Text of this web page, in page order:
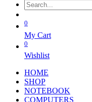
0
My Cart
0
Wishlist
HOME
SHOP
NOTEBOOK
COMPUTERS